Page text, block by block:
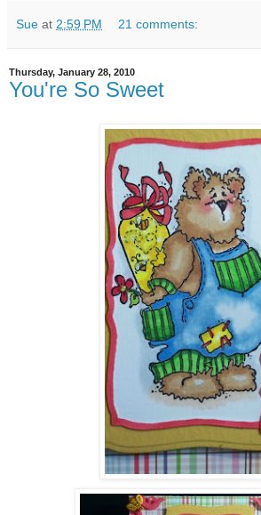
Sue at 2:59 PM 21 comments:
Thursday, January 28, 2010
You're So Sweet